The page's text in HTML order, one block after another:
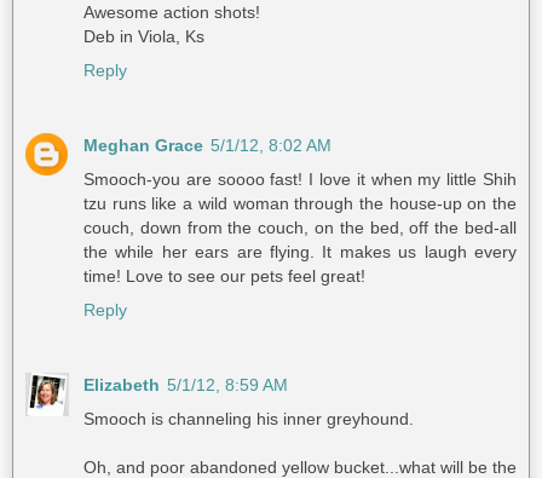
Awesome action shots!
Deb in Viola, Ks
Reply
Meghan Grace 5/1/12, 8:02 AM
Smooch-you are soooo fast! I love it when my little Shih
tzu runs like a wild woman through the house-up on the
couch, down from the couch, on the bed, off the bed-all
the while her ears are flying. It makes us laugh every
time! Love to see our pets feel great!
Reply
Elizabeth 5/1/12, 8:59 AM
Smooch is channeling his inner greyhound.
Oh, and poor abandoned yellow bucket...what will be the